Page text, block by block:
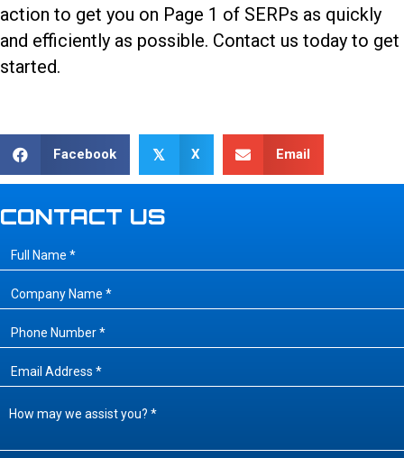
action to get you on Page 1 of SERPs as quickly
and efficiently as possible. Contact us today to get
started.
Facebook 𝕏 X Email
CONTACT US